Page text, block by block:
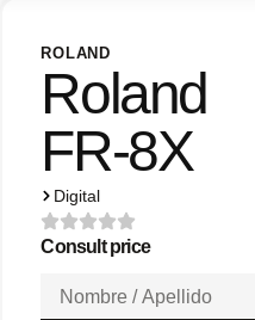
ROLAND
Roland
FR-8X
Digital
Consult price